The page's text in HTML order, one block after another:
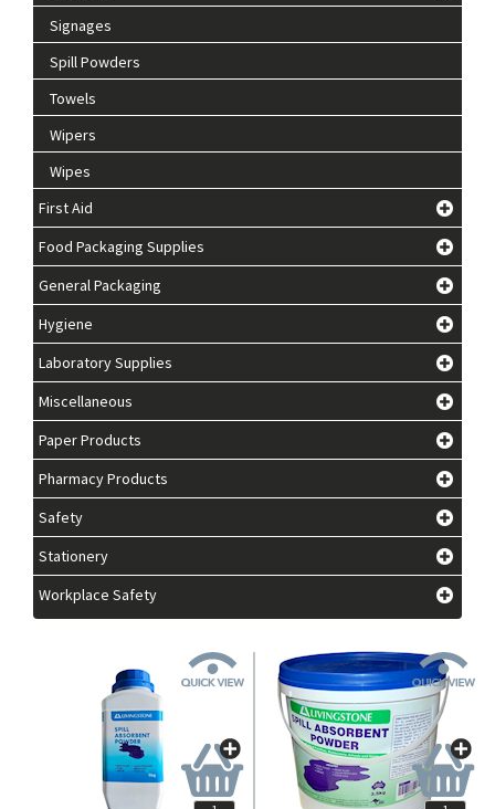
Signages
Spill Powders
Towels
Wipers
Wipes
First Aid
Food Packaging Supplies
General Packaging
Hygiene
Laboratory Supplies
Miscellaneous
Paper Products
Pharmacy Products
Safety
Stationery
Workplace Safety